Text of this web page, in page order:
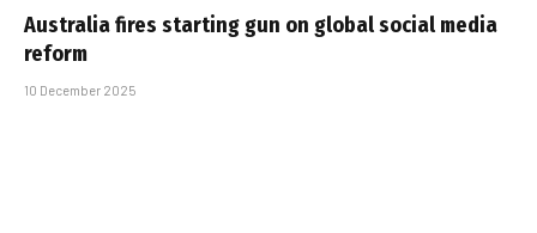
Australia fires starting gun on global social media
reform
10 December 2025